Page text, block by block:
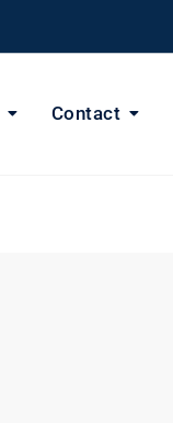
Contact